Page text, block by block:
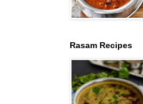
Rasam Recipes